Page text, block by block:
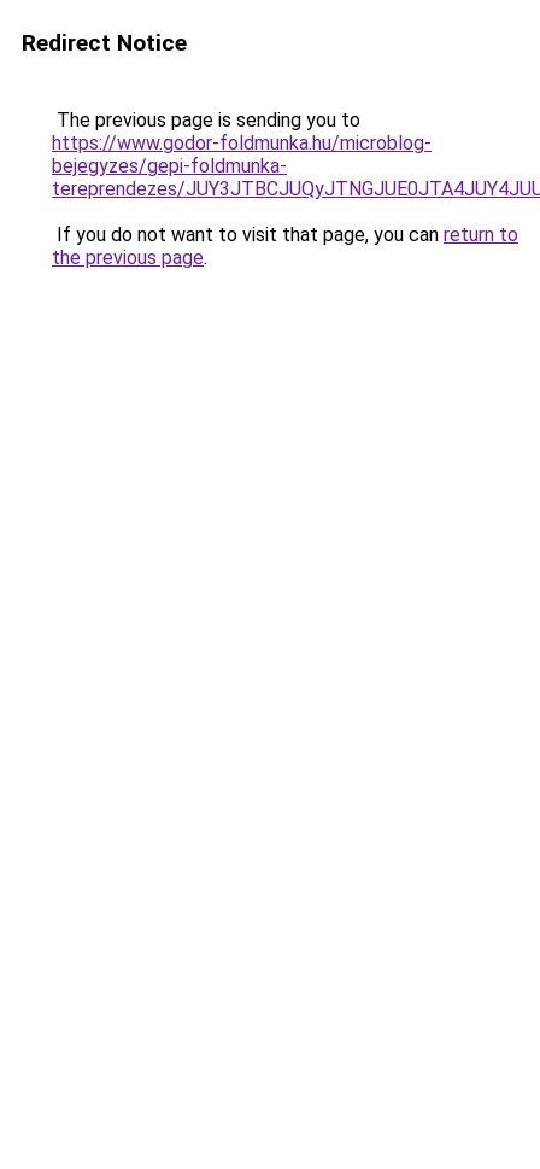
Redirect Notice
The previous page is sending you to
https://www.godor-foldmunka.hu/microblog-
bejegyzes/gepi-foldmunka-
tereprendezes/
If you do not want to visit that page, you can return to
the previous page.